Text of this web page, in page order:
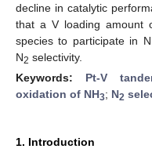
decline in catalytic
that a V loading amount
species to participate in
N2 selectivity.
Keywords: Pt-V
oxidation of NH3; N2
1. Introduction